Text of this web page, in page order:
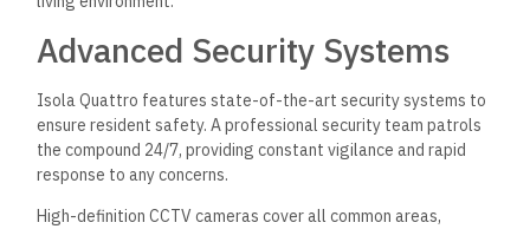
Advanced Security Systems
Isola Quattro features state-of-the-art security systems to
ensure resident safety. A professional security team patrols
the compound 24/7, providing constant vigilance and rapid
response to any concerns.
High-definition CCTV cameras cover all common areas,